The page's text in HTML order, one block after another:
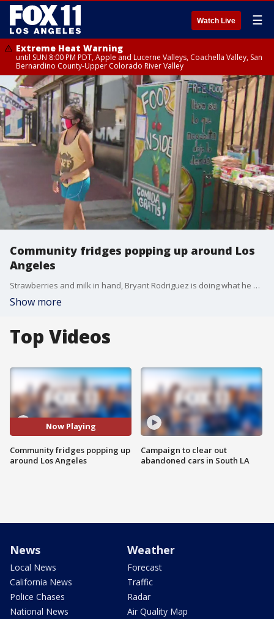
Watch Live ☰
Extreme Heat Warning
until SUN 8:00 PM PDT, Apple and Lucerne Valleys, Coachella Valley, San
Bernardino County-Upper Colorado River Valley
Community fridges popping up around Los
Angeles
Strawberries and milk in hand, Bryant Rodriguez is doing what he does every week. Donating food to a community fridge like this one in Exposition Park.
Show more
Top Videos
Now Playing
Community fridges popping up
around Los Angeles
Campaign to clear out
abandoned cars in South LA
News
Local News
California News
Police Chases
National News
Weather
Forecast
Traffic
Radar
Air Quality Map